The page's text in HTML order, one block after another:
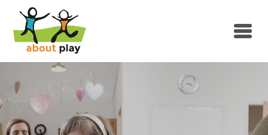
Skip to main content